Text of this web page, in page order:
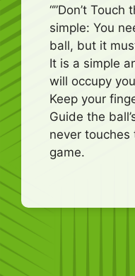
“”Don’t Touch
simple: You
ball, but it
It is a simple
will occupy
Keep your
Guide the
never
game.